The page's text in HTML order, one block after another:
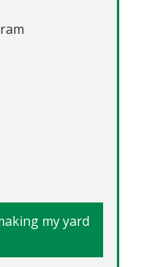
my yard